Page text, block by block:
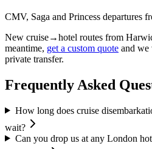
CMV, Saga and Princess departures
New cruise→hotel routes from
meantime, get a custom quote and we
private transfer.
Frequently Asked
How long does cruise
wait?
Can you drop us at any London